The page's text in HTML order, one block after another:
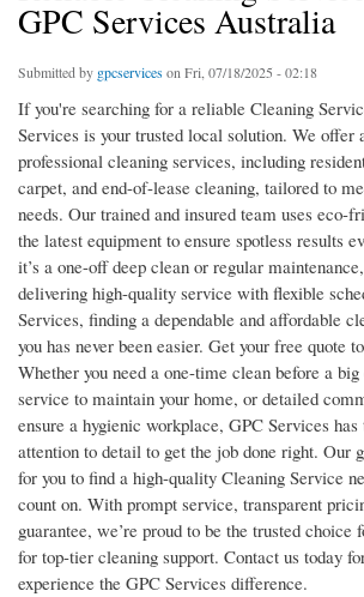
GPC Services Australia
Submitted by gpcservices on Fri, 07/18/2025 - 02:18
If you're searching for a reliable Cleaning
Services is your trusted local solution. We offer
professional cleaning services, including
carpet, and end-of-lease cleaning, tailored to
needs. Our trained and insured team uses eco-
the latest equipment to ensure spotless results
it’s a one-off deep clean or regular
delivering high-quality service with flexible
Services, finding a dependable and affordable
you has never been easier. Get your free quote
Whether you need a one-time clean before a
service to maintain your home, or detailed
ensure a hygienic workplace, GPC Services has
attention to detail to get the job done right. Our
for you to find a high-quality Cleaning Service
count on. With prompt service, transparent
guarantee, we’re proud to be the trusted
for top-tier cleaning support. Contact us today
experience the GPC Services difference.